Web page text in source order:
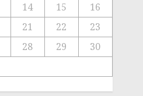
14 15
16
21 22
23
28 29
30